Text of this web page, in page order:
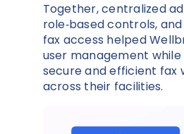
Together, centralized
role‑based controls,
fax access helped
user management
secure and efficient fax
across their facilities.